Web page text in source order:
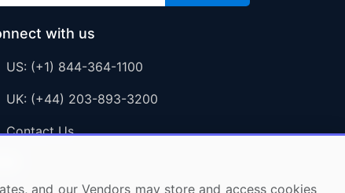
with us
US: (+1) 844-364-1100
UK: (+44) 203-893-3200
Contact Us
and our Vendors may store and access cookies